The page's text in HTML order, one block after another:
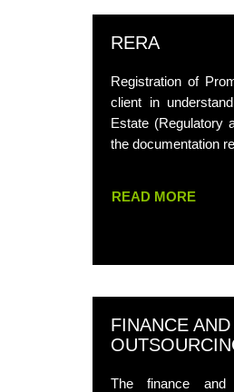
RERA
Registration of
client in
Estate (Regulatory
the documentation
READ MORE
FINANCE
The finance and